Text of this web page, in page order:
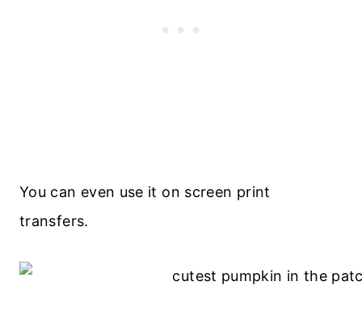
You can even use it on screen print
transfers.